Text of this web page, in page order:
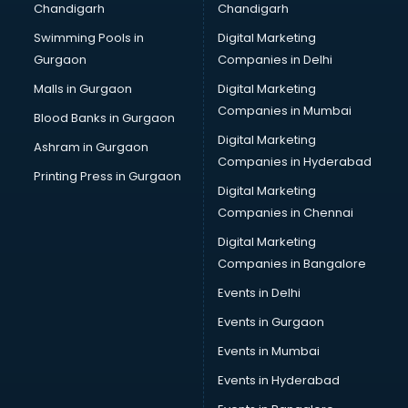
CMA courses in dehradun
Company Secretary courses in dehradun
Computer Tally courses in dehradun
Content Writing courses in dehradun
Cryptocurrency courses in dehradun
CS courses in dehradun
Cyber Security courses in dehradun
Data Analytics courses in dehradun
Data Science courses in dehradun
Data science and Machine Learning courses in dehradun
Data Scientist courses in dehradun
Dental Assistant courses in dehradun
Dialysis Technician courses in dehradun
Diamond courses in dehradun
Diet and Nutrition courses in dehradun
Dietician courses in dehradun
Chandigarh
Swimming Pools in
Gurgaon
Malls in Gurgaon
Blood Banks in Gurgaon
Ashram in Gurgaon
Printing Press in Gurgaon
Chandigarh
Digital Marketing
Companies in Delhi
Digital Marketing
Companies in Mumbai
Digital Marketing
Companies in Hyderabad
Digital Marketing
Companies in Chennai
Digital Marketing
Companies in Bangalore
Events in Delhi
Events in Gurgaon
Events in Mumbai
Events in Hyderabad